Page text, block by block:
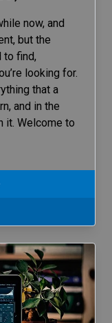
now, and
but the
to find,
looking for.
that a
and in the
it. Welcome to